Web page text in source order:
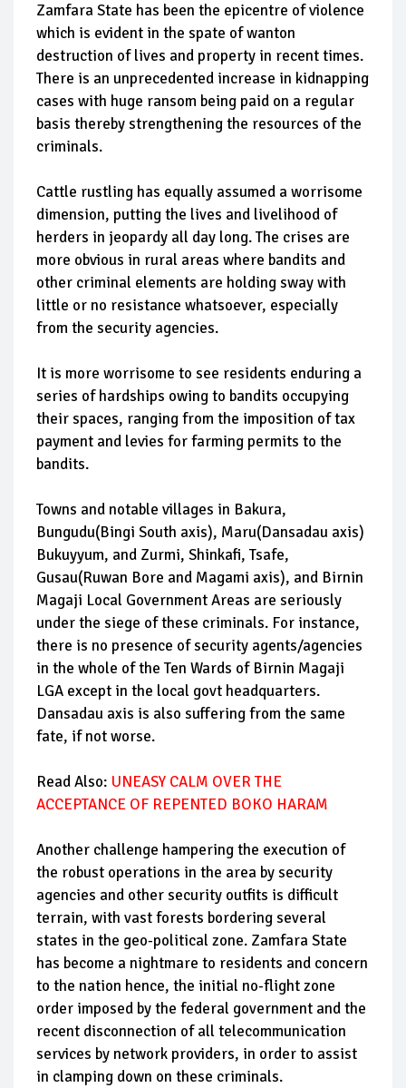
Zamfara State has been the epicentre of violence
which is evident in the spate of wanton
destruction of lives and property in recent times.
There is an unprecedented increase in kidnapping
cases with huge ransom being paid on a regular
basis thereby strengthening the resources of the
criminals.
Cattle rustling has equally assumed a worrisome
dimension, putting the lives and livelihood of
herders in jeopardy all day long. The crises are
more obvious in rural areas where bandits and
other criminal elements are holding sway with
little or no resistance whatsoever, especially
from the security agencies.
It is more worrisome to see residents enduring a
series of hardships owing to bandits occupying
their spaces, ranging from the imposition of tax
payment and levies for farming permits to the
bandits.
Towns and notable villages in Bakura,
Bungudu(Bingi South axis), Maru(Dansadau axis)
Bukuyyum, and Zurmi, Shinkafi, Tsafe,
Gusau(Ruwan Bore and Magami axis), and Birnin
Magaji Local Government Areas are seriously
under the siege of these criminals. For instance,
there is no presence of security agents/agencies
in the whole of the Ten Wards of Birnin Magaji
LGA except in the local govt headquarters.
Dansadau axis is also suffering from the same
fate, if not worse.
Read Also: UNEASY CALM OVER THE
ACCEPTANCE OF REPENTED BOKO HARAM
Another challenge hampering the execution of
the robust operations in the area by security
agencies and other security outfits is difficult
terrain, with vast forests bordering several
states in the geo-political zone. Zamfara State
has become a nightmare to residents and concern
to the nation hence, the initial no-flight zone
order imposed by the federal government and the
recent disconnection of all telecommunication
services by network providers, in order to assist
in clamping down on these criminals.